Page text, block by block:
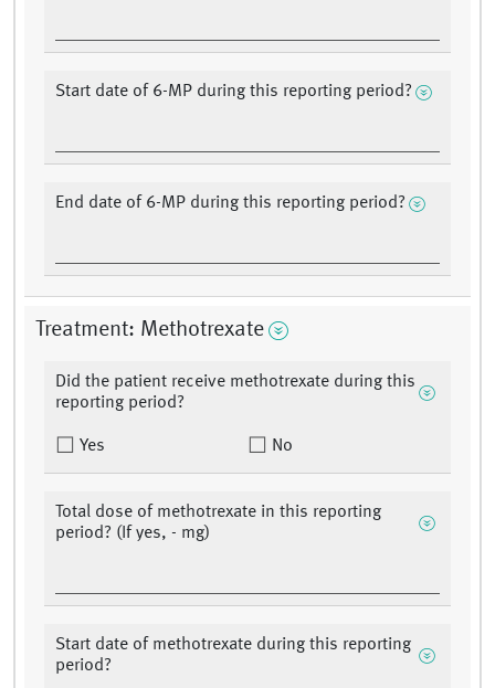
Start date of 6-MP during this reporting period?
End date of 6-MP during this reporting period?
Treatment: Methotrexate
Did the patient receive methotrexate during this
reporting period?
Yes No
Total dose of methotrexate in this reporting
period? (If yes, - mg)
Start date of methotrexate during this reporting
period?